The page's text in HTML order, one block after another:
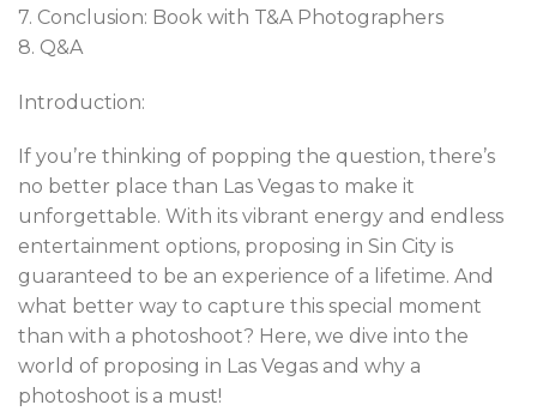
7. Conclusion: Book with T&A Photographers
8. Q&A
Introduction:
If you’re thinking of popping the question, there’s
no better place than Las Vegas to make it
unforgettable. With its vibrant energy and endless
entertainment options, proposing in Sin City is
guaranteed to be an experience of a lifetime. And
what better way to capture this special moment
than with a photoshoot? Here, we dive into the
world of proposing in Las Vegas and why a
photoshoot is a must!